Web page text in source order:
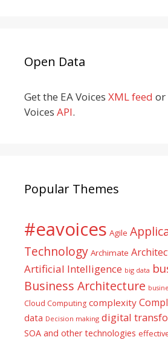
Open Data
Get the EA Voices XML feed or
Voices API.
Popular Themes
#eavoices Agile
Technology Archimate
Artificial Intelligence big data
Business Architecture
Cloud Computing complexity
data Decision making digital
SOA and other technologies